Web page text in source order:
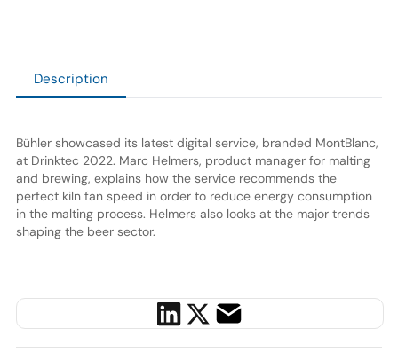
Description
Bühler showcased its latest digital service, branded MontBlanc,
at Drinktec 2022. Marc Helmers, product manager for malting
and brewing, explains how the service recommends the
perfect kiln fan speed in order to reduce energy consumption
in the malting process. Helmers also looks at the major trends
shaping the beer sector.